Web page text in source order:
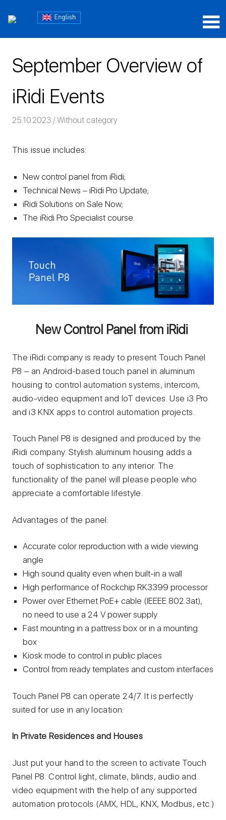
Блог
mobile
September Overview of
iRidi Events
25.10.2023 Команда iRidium mobile
Without category
This issue includes:
New control panel from iRidi;
Technical News – iRidi Pro Update;
iRidi Solutions on Sale Now;
The iRidi Pro Specialist course.
New Control Panel from iRidi
The iRidi company is ready to present Touch Panel
P8 – an Android-based touch panel in aluminum
housing to control automation systems, intercom,
audio-video equipment and IoT devices. Use i3 Pro
and i3 KNX apps to control automation projects.
Touch Panel P8 is designed and produced by the
iRidi company. Stylish aluminum housing adds a
touch of sophistication to any interior. The
functionality of the panel will please people who
appreciate a comfortable lifestyle.
Advantages of the panel:
Accurate color reproduction with a wide viewing
angle
High sound quality even when built-in a wall
High performance of Rockchip RK3399 processor
Power over Ethernet PoE+ cable (lEEEE 802.3at),
no need to use a 24 V power supply
Fast mounting in a pattress box or in a mounting
box
Kiosk mode to control in public places
Control from ready templates and custom interfaces
Touch Panel P8 can operate 24/7. It is perfectly
suited for use in any location:
In Private Residences and Houses
Just put your hand to the screen to activate Touch
Panel P8. Сontrol light, climate, blinds, audio and
video equipment with the help of any supported
automation protocols (AMX, HDL, KNX, Modbus, etc.)